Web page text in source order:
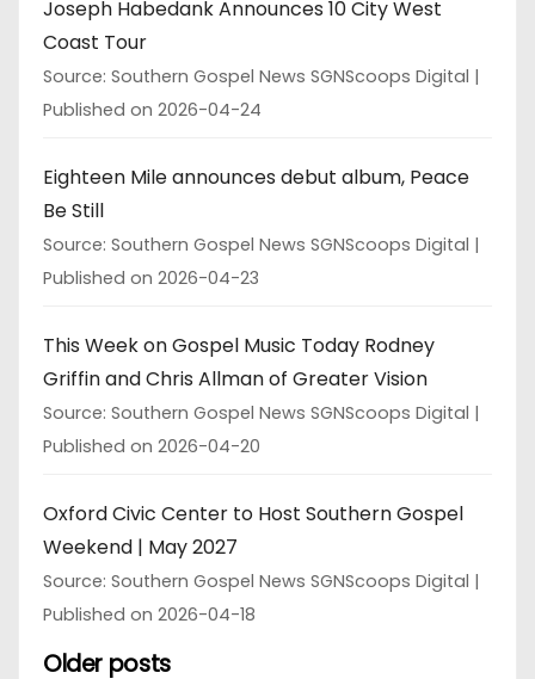
Joseph Habedank Announces 10 City West
Coast Tour
Source: Southern Gospel News SGNScoops Digital
Published on 2026-04-24
Eighteen Mile announces debut album, Peace
Be Still
Source: Southern Gospel News SGNScoops Digital
Published on 2026-04-23
This Week on Gospel Music Today Rodney
Griffin and Chris Allman of Greater Vision
Source: Southern Gospel News SGNScoops Digital
Published on 2026-04-20
Oxford Civic Center to Host Southern Gospel
Weekend | May 2027
Source: Southern Gospel News SGNScoops Digital
Published on 2026-04-18
Older posts